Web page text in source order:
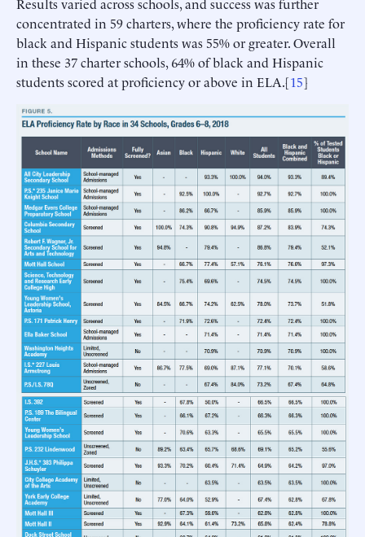
concentrated in 59 charters, where the proficiency rate for
black and Hispanic students was 55% or greater. Overall
in these 37 charter schools, 64% of black and Hispanic
students scored at proficiency or above in ELA.[15]